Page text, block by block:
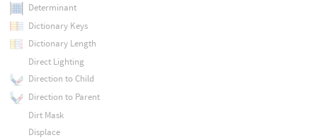
Determinant
Dictionary Keys
Dictionary Length
Direct Lighting
Direction to Child
Direction to Parent
Dirt Mask
Displace